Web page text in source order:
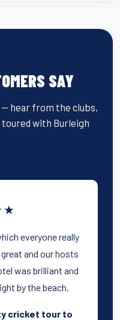
SAY
hear from the clubs,
with Burleigh
everyone really
and our hosts
was brilliant and
by the beach.
cricket tour to